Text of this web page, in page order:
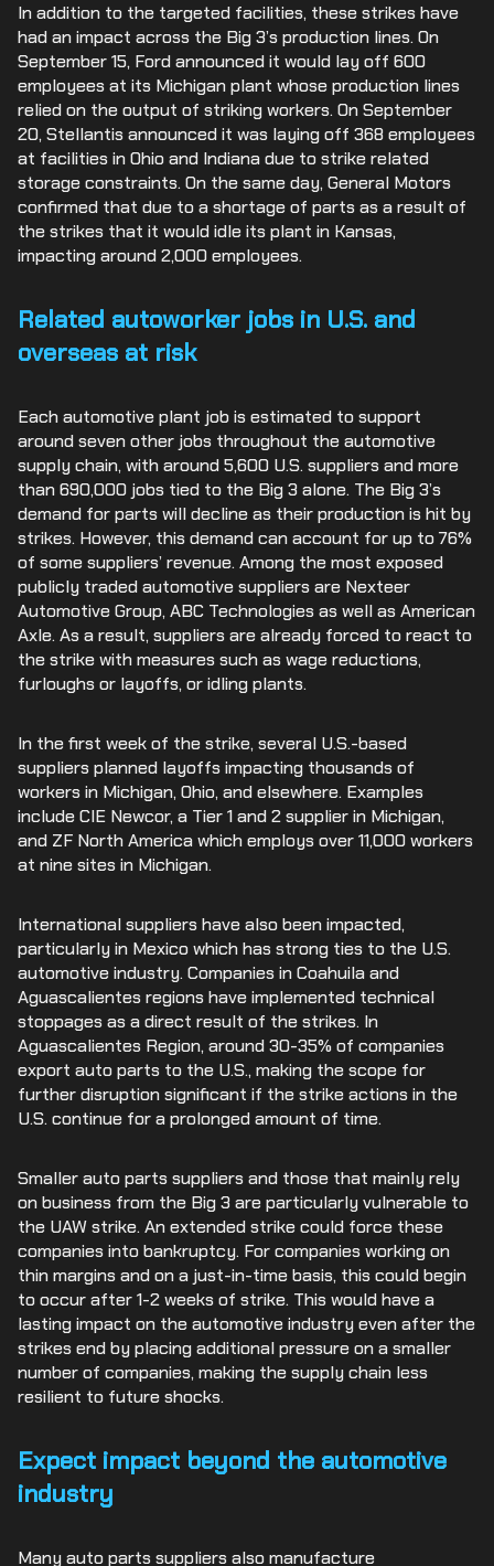
In addition to the targeted facilities, these strikes have
had an impact across the Big 3’s production lines. On
September 15, Ford announced it would lay off 600
employees at its Michigan plant whose production lines
relied on the output of striking workers. On September
20, Stellantis announced it was laying off 368 employees
at facilities in Ohio and Indiana due to strike related
storage constraints. On the same day, General Motors
confirmed that due to a shortage of parts as a result of
the strikes that it would idle its plant in Kansas,
impacting around 2,000 employees.
Related autoworker jobs in U.S. and
overseas at risk
Each automotive plant job is estimated to support
around seven other jobs throughout the automotive
supply chain, with around 5,600 U.S. suppliers and more
than 690,000 jobs tied to the Big 3 alone. The Big 3’s
demand for parts will decline as their production is hit by
strikes. However, this demand can account for up to 76%
of some suppliers’ revenue. Among the most exposed
publicly traded automotive suppliers are Nexteer
Automotive Group, ABC Technologies as well as American
Axle. As a result, suppliers are already forced to react to
the strike with measures such as wage reductions,
furloughs or layoffs, or idling plants.
In the first week of the strike, several U.S.-based
suppliers planned layoffs impacting thousands of
workers in Michigan, Ohio, and elsewhere. Examples
include CIE Newcor, a Tier 1 and 2 supplier in Michigan,
and ZF North America which employs over 11,000 workers
at nine sites in Michigan.
International suppliers have also been impacted,
particularly in Mexico which has strong ties to the U.S.
automotive industry. Companies in Coahuila and
Aguascalientes regions have implemented technical
stoppages as a direct result of the strikes. In
Aguascalientes Region, around 30-35% of companies
export auto parts to the U.S., making the scope for
further disruption significant if the strike actions in the
U.S. continue for a prolonged amount of time.
Smaller auto parts suppliers and those that mainly rely
on business from the Big 3 are particularly vulnerable to
the UAW strike. An extended strike could force these
companies into bankruptcy. For companies working on
thin margins and on a just-in-time basis, this could begin
to occur after 1-2 weeks of strike. This would have a
lasting impact on the automotive industry even after the
strikes end by placing additional pressure on a smaller
number of companies, making the supply chain less
resilient to future shocks.
Expect impact beyond the automotive
industry
Many auto parts suppliers also manufacture